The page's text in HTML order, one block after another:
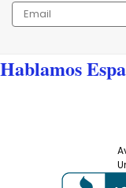
Home Try-On
Magnification
you need? Our
you test five
Email
Address
Hablamos